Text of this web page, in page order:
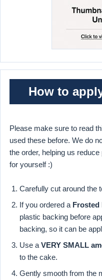
How to
Please make sure to read
used these before. We do
the order, helping us
for yourself :)
Carefully cut around the
If you ordered a Frosted
plastic backing before
backing, so it can be
Use a VERY SMALL
to the cake.
Gently smooth from the